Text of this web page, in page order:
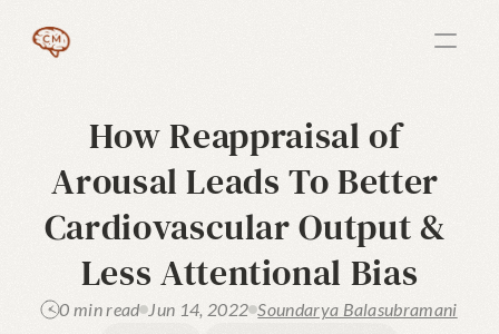
How Reappraisal of
Arousal Leads To Better
Cardiovascular Output &
Less Attentional Bias
0 min read Jun 14, 2022 Soundarya Balasubramani